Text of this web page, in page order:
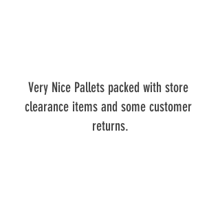
Very Nice Pallets packed with store
clearance items and some customer
returns.